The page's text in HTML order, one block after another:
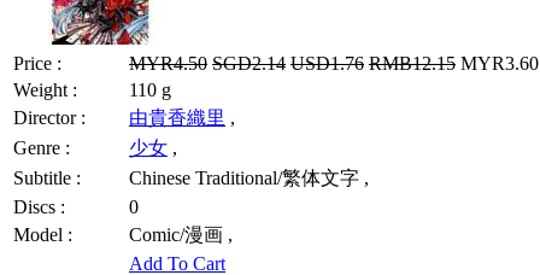
Price : MYR4.50 SGD2.14 USD1.76 RMB12.15
Weight :
110 g
Director :
由貴香織里 ,
Genre :
少女 ,
Subtitle :
Chinese Traditional/繁体文字 ,
Discs :
0
Model :
Comic/漫画 ,
Add To Cart